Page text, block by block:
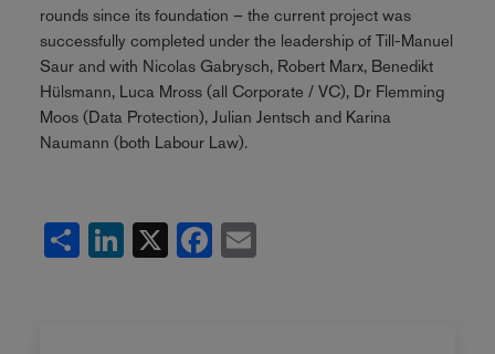
rounds since its foundation – the current project was
successfully completed under the leadership of Till-Manuel
Saur and with Nicolas Gabrysch, Robert Marx, Benedikt
Hülsmann, Luca Mross (all Corporate / VC), Dr Flemming
Moos (Data Protection), Julian Jentsch and Karina
Naumann (both Labour Law).
Share
LinkedIn
X Facebook